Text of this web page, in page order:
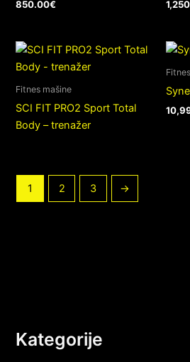
Kategorije
850.00€
Fitnes mašine
SCI FIT PRO2 Sport Total
Body – trenažer
1 2 3 →